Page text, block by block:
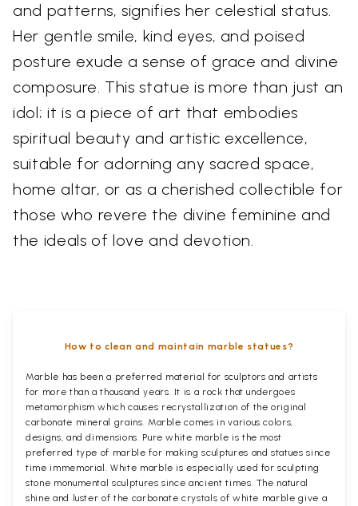
and patterns, signifies her celestial status.
Her gentle smile, kind eyes, and poised
posture exude a sense of grace and divine
composure. This statue is more than just an
idol; it is a piece of art that embodies
spiritual beauty and artistic excellence,
suitable for adorning any sacred space,
home altar, or as a cherished collectible for
those who revere the divine feminine and
the ideals of love and devotion.
How to clean and maintain marble statues?
Marble has been a preferred material for sculptors and artists
for more than a thousand years. It is a rock that undergoes
metamorphism which causes recrystallization of the original
carbonate mineral grains. Marble comes in various colors,
designs, and dimensions. Pure white marble is the most
preferred type of marble for making sculptures and statues since
time immemorial. White marble is especially used for sculpting
stone monumental sculptures since ancient times. The natural
shine and luster of the carbonate crystals of white marble give a